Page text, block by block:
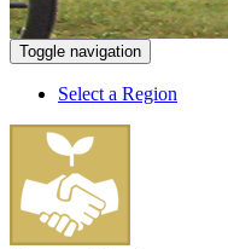
Toggle navigation
Select a Region